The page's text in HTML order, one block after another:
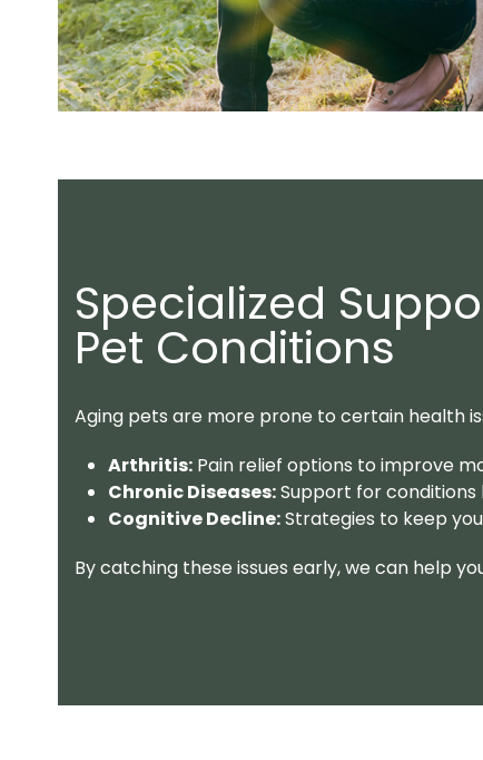
Specialized
Pet Conditions
Aging pets are more prone to certain health
Arthritis: Pain relief options to improve
Chronic Diseases:Support for conditions
Cognitive Decline:Strategies to keep
By catching these issues early, we can help